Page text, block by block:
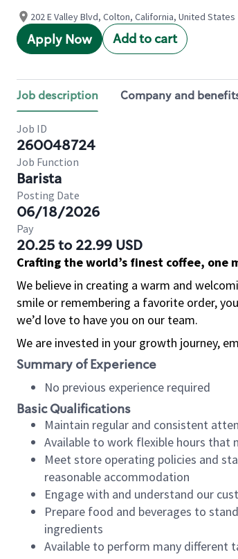
202 E Valley Blvd, Colton, California, United States
Apply Now Add to cart
Job description Company and
Job ID
260048724
Job Function
Barista
Posting Date
06/18/2026
Pay
20.25 to 22.99 USD
Crafting the world’s finest coffee, one
We believe in creating a warm and
smile or remembering a favorite order,
we’d love to have you on our team.
We are invested in your growth journey,
Summary of Experience
No previous experience required
Basic Qualifications
Maintain regular and consistent
Available to work flexible hours that
Meet store operating policies and
reasonable accommodation
Engage with and understand our
Prepare food and beverages to
ingredients
Available to perform many different